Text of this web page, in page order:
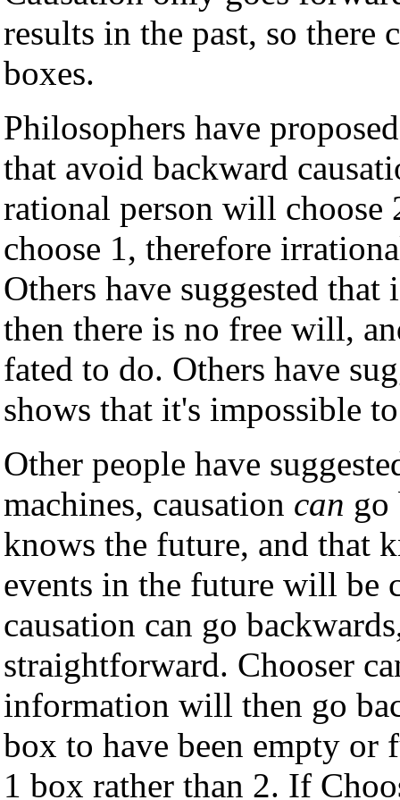
results in the past, so there
boxes.
Philosophers have
that avoid backward
rational person will
choose 1, therefore
Others have suggested
then there is no free will,
fated to do. Others have
shows that it's impossible
Other people have
machines, causation can go
knows the future, and that
events in the future will be
causation can go
straightforward. Chooser
information will then go
box to have been empty or
1 box rather than 2. If